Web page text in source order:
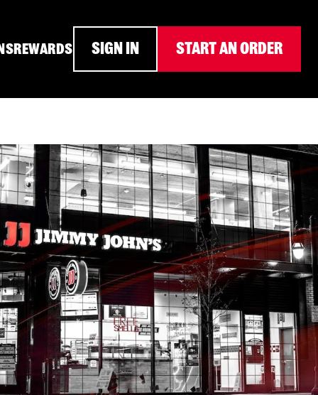
REWARDS SIGN IN START AN ORDER